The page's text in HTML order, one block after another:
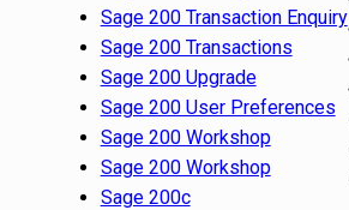
Sage 200 Transaction Enquiry
Sage 200 Transactions
Sage 200 Upgrade
Sage 200 User Preferences
Sage 200 Workshop
Sage 200 Workshop
Sage 200c